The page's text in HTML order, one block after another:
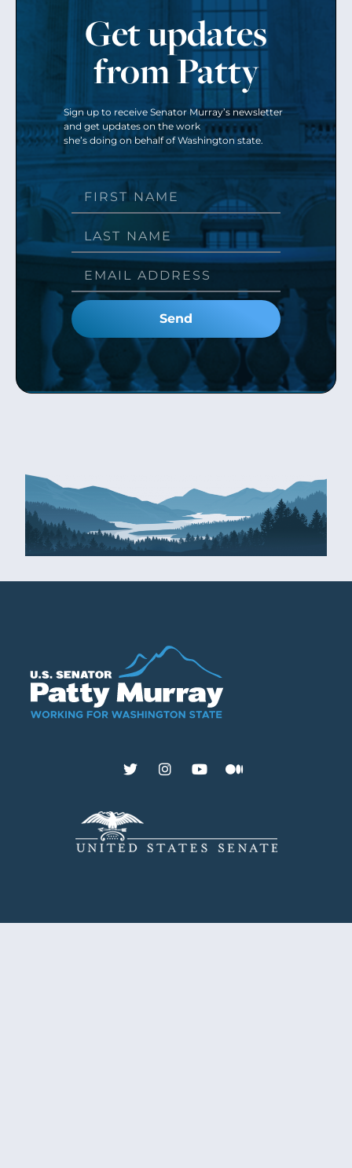
Get updates
from Patty
Sign up to receive Senator Murray’s newsletter
and get updates on the work
she’s doing on behalf of Washington state.
Send